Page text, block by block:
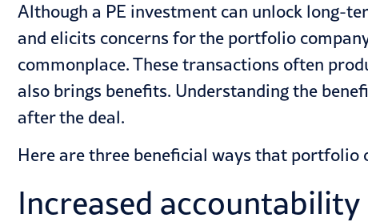
Although a PE investment can unlock long-
and elicits concerns for the portfolio
commonplace. These transactions often
also brings benefits. Understanding the
after the deal.
Here are three beneficial ways that portfolio
Increased accountability